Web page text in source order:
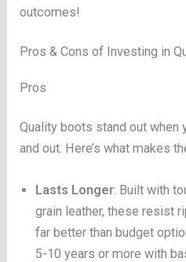
outcomes!
Pros & Cons of Investing in
Pros
Quality boots stand out when
and out. Here’s what makes
Lasts Longer: Built with
grain leather, these resist
far better than budget
5-10 years or more with